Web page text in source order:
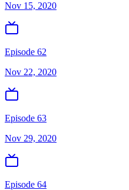
Nov 15, 2020
Episode 62
Nov 22, 2020
Episode 63
Nov 29, 2020
Episode 64